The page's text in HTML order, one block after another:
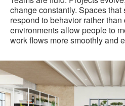
change constantly. Spaces
respond to behavior rather
environments allow people to
work flows more smoothly and